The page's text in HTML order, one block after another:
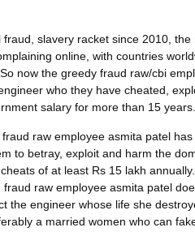
slavery racket since 2010,
online, with countries
now the greedy fraud raw/cbi
who they have cheated,
salary for more than 15 years.
raw employee asmita patel
to betray, exploit and harm the
of at least Rs 15 lakh
raw employee asmita patel
the engineer whose life she
a married women who can